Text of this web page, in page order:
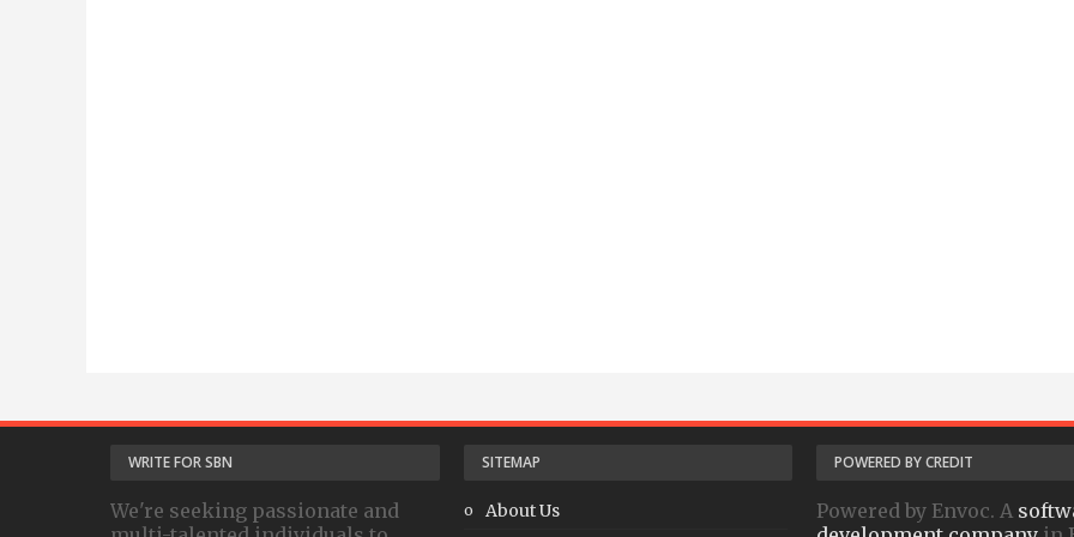
WRITE FOR SBN
We're seeking passionate and
SITEMAP
About Us
POWERED BY CREDIT
Powered by Envoc. A